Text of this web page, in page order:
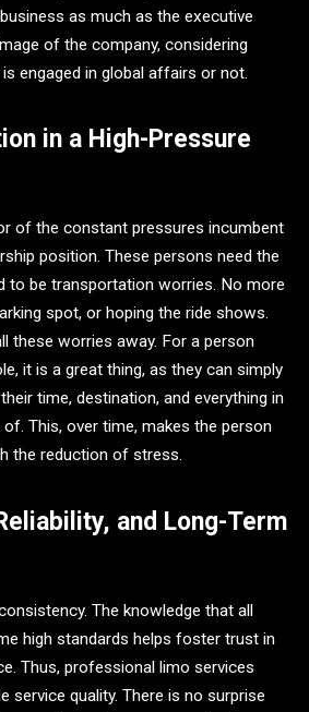
as much as the executive
of the company, considering
engaged in global affairs or not.
in a High-Pressure
of the constant pressures incumbent
position. These persons need the
to be transportation worries. No more
spot, or hoping the ride shows.
these worries away. For a person
it is a great thing, as they can simply
time, destination, and everything in
This, over time, makes the person
the reduction of stress.
and Long-Term
The knowledge that all
high standards helps foster trust in
Thus, professional limo services
service quality. There is no surprise